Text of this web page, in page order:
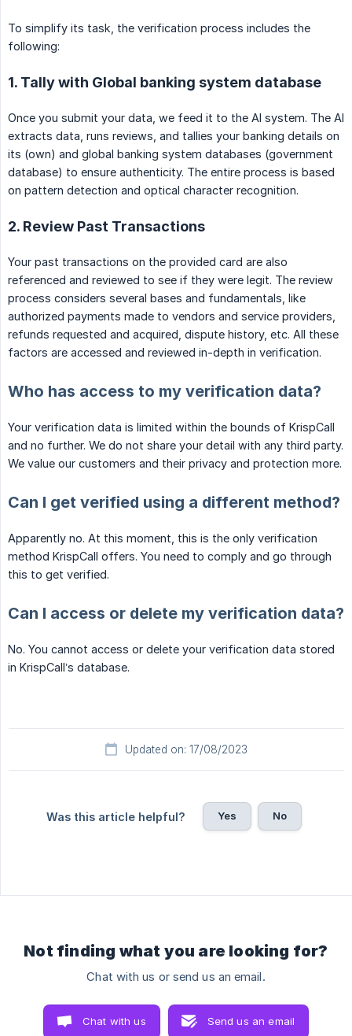
To simplify its task, the verification process includes the
following:
1. Tally with Global banking system database
Once you submit your data, we feed it to the AI system. The AI
extracts data, runs reviews, and tallies your banking details on
its (own) and global banking system databases (government
database) to ensure authenticity. The entire process is based
on pattern detection and optical character recognition.
2. Review Past Transactions
Your past transactions on the provided card are also
referenced and reviewed to see if they were legit. The review
process considers several bases and fundamentals, like
authorized payments made to vendors and service providers,
refunds requested and acquired, dispute history, etc. All these
factors are accessed and reviewed in-depth in verification.
Who has access to my verification data?
Your verification data is limited within the bounds of KrispCall
and no further. We do not share your detail with any third party.
We value our customers and their privacy and protection more.
Can I get verified using a different method?
Apparently no. At this moment, this is the only verification
method KrispCall offers. You need to comply and go through
this to get verified.
Can I access or delete my verification data?
No. You cannot access or delete your verification data stored
in KrispCall’s database.
Updated on: 17/08/2023
Was this article helpful? Yes No
Not finding what you are looking for?
Chat with us or send us an email.
Chat with us Send us an email